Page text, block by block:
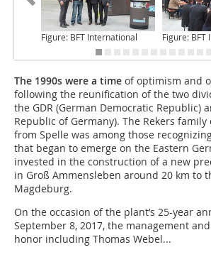
Figure: BFT International Figure: BFT
The 1990s were a time of optimism and
following the reunification of the two
the GDR (German Democratic Republic)
Republic of Germany). The Rekers
from Spelle was among those
that began to emerge on the Eastern
invested in the construction of a new
in Groß Ammensleben around 20 km to
Magdeburg.
On the occasion of the plant’s 25-year
September 8, 2017, the management
honor including Thomas Webel...